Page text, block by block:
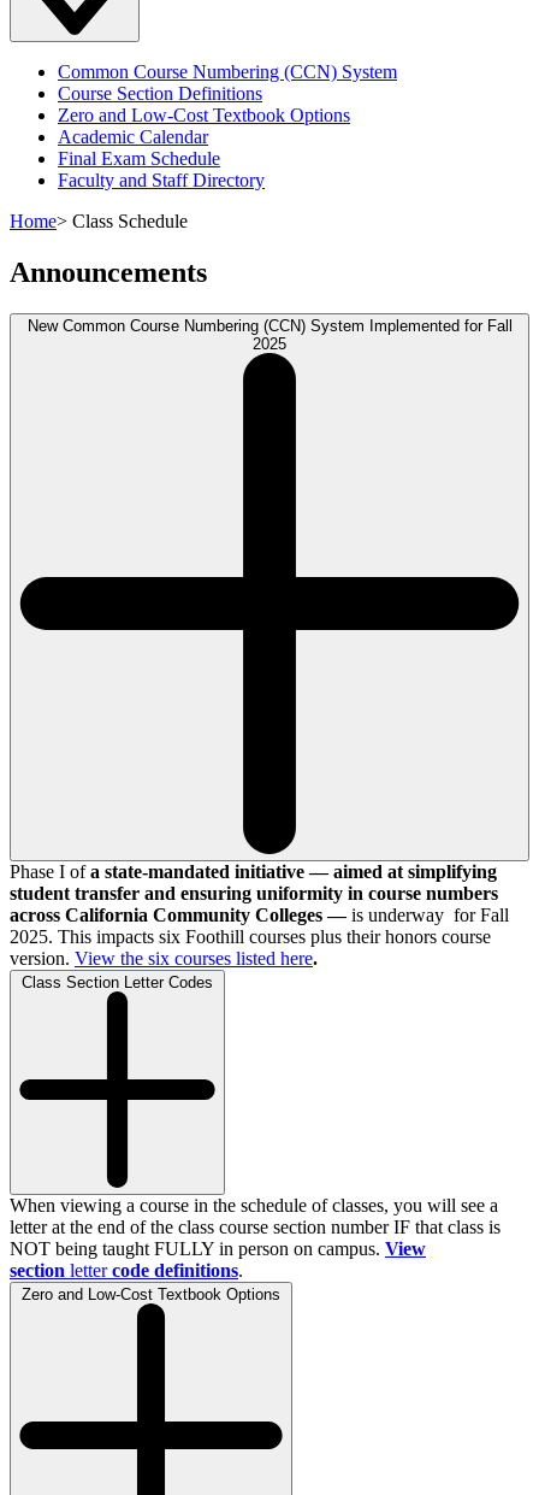
Common Course Numbering (CCN) System
Course Section Definitions
Zero and Low-Cost Textbook Options
Academic Calendar
Final Exam Schedule
Faculty and Staff Directory
Home> Class Schedule
Announcements
New Common Course Numbering (CCN) System Implemented for Fall
2025
Phase I ofa state-mandated initiative — aimed at simplifying
student transfer and ensuring uniformity in course numbers
across California Community Colleges —is underway for Fall
2025. This impacts six Foothill courses plus their honors course
version. View the six courses listed here.
Class Section Letter Codes
When viewing a course in the schedule of classes, you will see a
letter at the end of the class course section number IF that class is
NOT being taught FULLY in person on campus. View
section letter code definitions.
Zero and Low-Cost Textbook Options